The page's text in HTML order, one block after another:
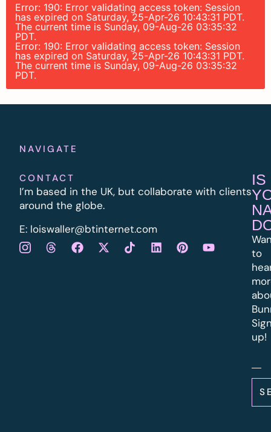
Error: 190: Error validating access token: Session
has expired on Saturday, 25-Apr-26 10:43:31 PDT.
The current time is Sunday, 09-Aug-26 03:35:32
PDT.
Error: 190: Error validating access token: Session
has expired on Saturday, 25-Apr-26 10:43:31 PDT.
The current time is Sunday, 09-Aug-26 03:35:32
PDT.
NAVIGATE
CONTACT
I’m based in the UK, but collaborate with clients
around the globe.
E: loiswaller@btinternet.com
IS
to
up!